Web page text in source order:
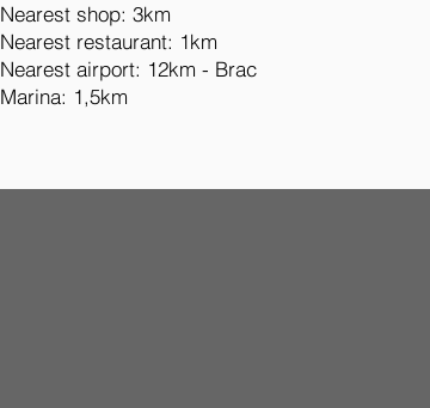
Nearest shop: 3km
Nearest restaurant: 1km
Nearest airport: 12km - Brac
Marina: 1,5km